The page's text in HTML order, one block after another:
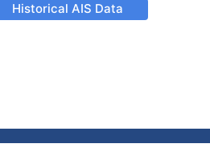
Historical AIS Data